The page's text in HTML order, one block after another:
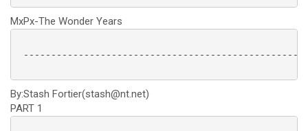
MxPx-The Wonder Years
By:Stash Fortier(stash@nt.net)
PART 1